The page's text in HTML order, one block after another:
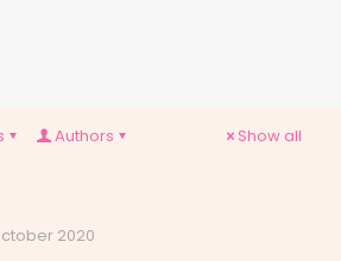
Authors Show all
2020